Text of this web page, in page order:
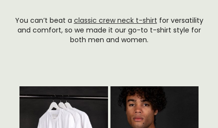
You can’t beat a classic crew neck t-shirt for versatility
and comfort, so we made it our go-to t-shirt style for
both men and women.